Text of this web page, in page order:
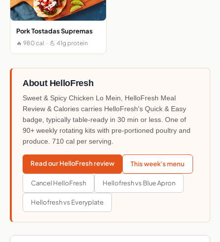
Pork Tostadas Supremas
🔥 980 cal · 💪 41g protein
About HelloFresh
Sweet & Spicy Chicken Lo Mein, HelloFresh Meal
Review & Calories carries HelloFresh's Quick & Easy
badge, typically table-ready in 30 min or less. One of
90+ weekly rotating kits with pre-portioned poultry and
produce. 710 cal per serving.
Read our HelloFresh review This week's menu
Cancel HelloFresh Hellofresh vs Blue Apron
Hellofresh vs Everyplate